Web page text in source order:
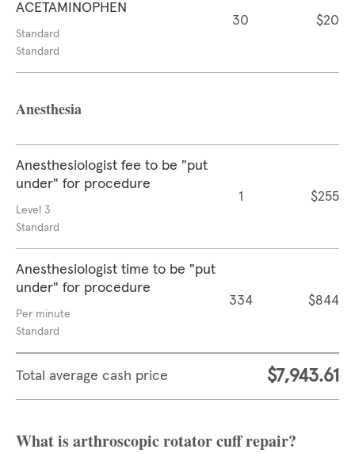
ACETAMINOPHEN
Standard
Standard
30 $20
Anesthesia
Anesthesiologist fee to be "put
under" for procedure
Level 3
Standard
1 $255
Anesthesiologist time to be "put
under" for procedure
Per minute
Standard
334 $844
Total average cash price $7,943.61
What is arthroscopic rotator cuff repair?